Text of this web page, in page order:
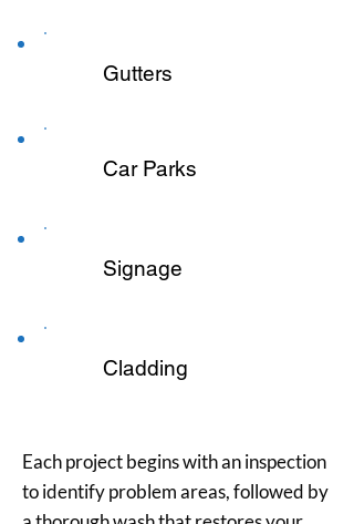
Gutters
Car Parks
Signage
Cladding
Each project begins with an inspection
to identify problem areas, followed by